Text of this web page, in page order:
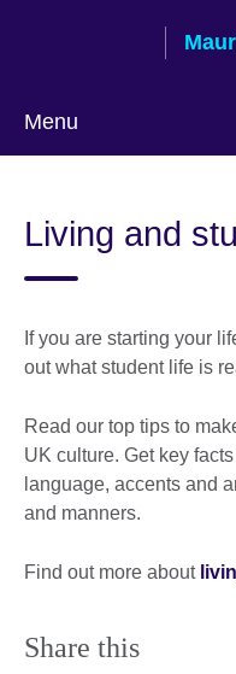
Menu
language
Living and
If you are starting your
out what student life is
Read our top tips to
UK culture. Get key
language, accents and
and manners.
Find out more about
Share this